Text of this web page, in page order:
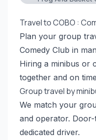
Travel to COBO :
Plan your group
Comedy Club in
Hiring a minibus or
together and on
Group travel by
We match your
and operator.
dedicated driver.